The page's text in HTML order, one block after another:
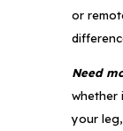
or
Need
whether
your